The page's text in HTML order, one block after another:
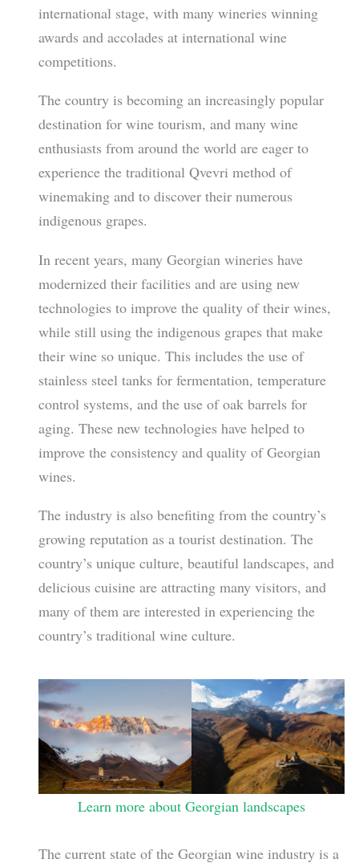
international stage, with many wineries winning
awards and accolades at international wine
competitions.
The country is becoming an increasingly popular
destination for wine tourism, and many wine
enthusiasts from around the world are eager to
experience the traditional Qvevri method of
winemaking and to discover their numerous
indigenous grapes.
In recent years, many Georgian wineries have
modernized their facilities and are using new
technologies to improve the quality of their wines,
while still using the indigenous grapes that make
their wine so unique. This includes the use of
stainless steel tanks for fermentation, temperature
control systems, and the use of oak barrels for
aging. These new technologies have helped to
improve the consistency and quality of Georgian
wines.
The industry is also benefiting from the country’s
growing reputation as a tourist destination. The
country’s unique culture, beautiful landscapes, and
delicious cuisine are attracting many visitors, and
many of them are interested in experiencing the
country’s traditional wine culture.
Learn more about Georgian landscapes
The current state of the Georgian wine industry is a